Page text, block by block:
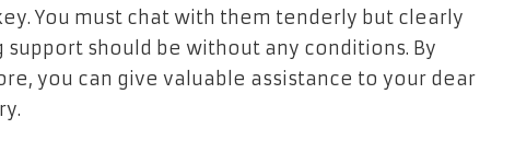
You must chat with them tenderly but clearly
should be without any conditions. By
you can give valuable assistance to your dear